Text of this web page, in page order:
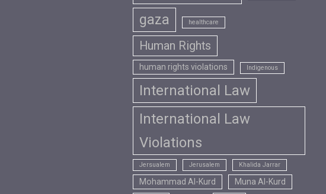
gaza healthcare
Human Rights
human rights violations Indigenous
International Law
International Law
Violations
Jersualem Jerusalem Khalida Jarrar
Mohammad Al-Kurd
Muna Al-Kurd